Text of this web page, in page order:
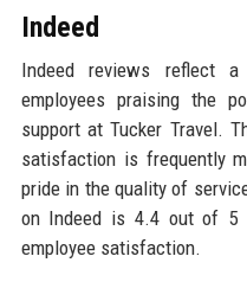
Indeed
Indeed reviews reflect
employees praising the
support at Tucker Travel.
satisfaction is frequently
pride in the quality of
on Indeed is 4.4 out of 5
employee satisfaction.